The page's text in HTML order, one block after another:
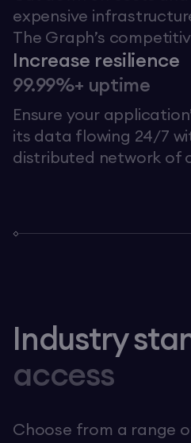
expensive
The Graph’s
Increase resilience
99.99%+ uptime
Ensure your
its data flowing 24/7
distributed network of
Industry
access
Choose from a range